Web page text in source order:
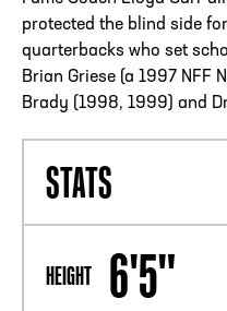
protected the blind side
quarterbacks who set
Brian Griese (a 1997 NFF
Brady (1998, 1999) and
STATS
HEIGHT 6'5"